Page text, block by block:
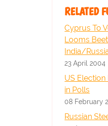
RELATED
Cyprus To
Looms
India/
23 April 2004
US
in Polls
08 February
Russian